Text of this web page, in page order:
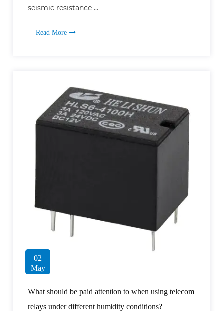
seismic resistance ...
Read More
02
May
What should be paid attention to when using telecom
relays under different humidity conditions?